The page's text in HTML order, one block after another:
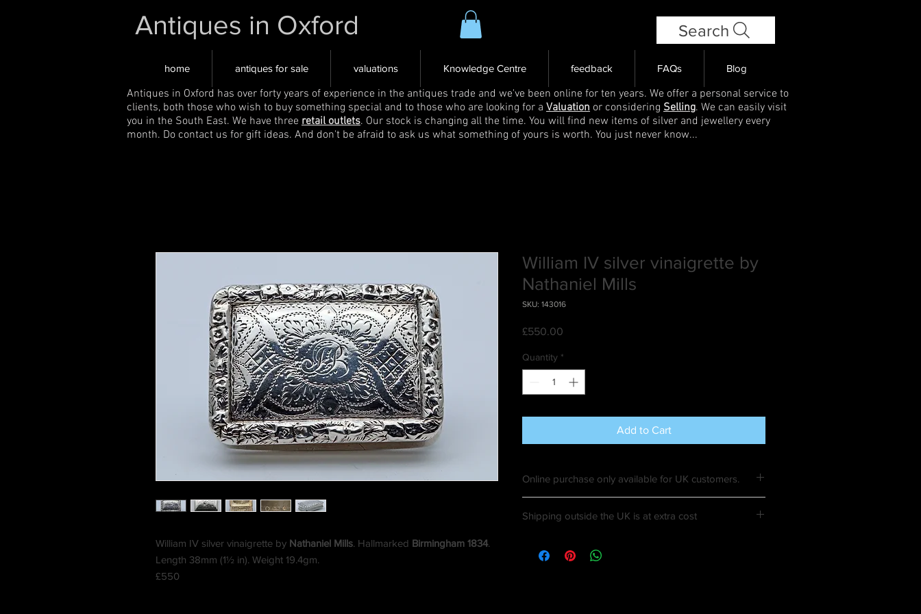
Antiques in Oxford Search
home antiques for sale valuations Knowledge Centre feedback FAQs Blog
Antiques in Oxford has over forty years of experience in the antiques trade and we've been online for ten years. We offer a personal service to
clients, both those who wish to buy something special and to those who are looking for a Valuation or considering Selling. We can easily visit
you in the South East. We have three retail outlets. Our stock is changing all the time. You will find new items of silver and jewellery every
month. Do contact us for gift ideas. And don't be afraid to ask us what something of yours is worth. You just never know...
William IV silver vinaigrette by Nathaniel Mills . Hallmarked Birmingham 1834.
Length 38mm (1½ in). Weight 19.4gm.
£550
William IV silver vinaigrette by
Nathaniel Mills
SKU: 143016
£550.00
Quantity *
Add to Cart
Online purchase only available for UK customers.
Shipping outside the UK is at extra cost